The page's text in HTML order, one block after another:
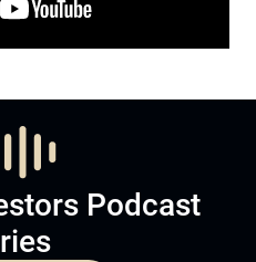
Podcast